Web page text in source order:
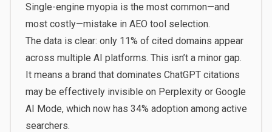
Single-engine myopia is the most common—and
most costly—mistake in AEO tool selection.
The data is clear: only 11% of cited domains appear
across multiple AI platforms. This isn’t a minor gap.
It means a brand that dominates ChatGPT citations
may be effectively invisible on Perplexity or Google
AI Mode, which now has 34% adoption among active
searchers.